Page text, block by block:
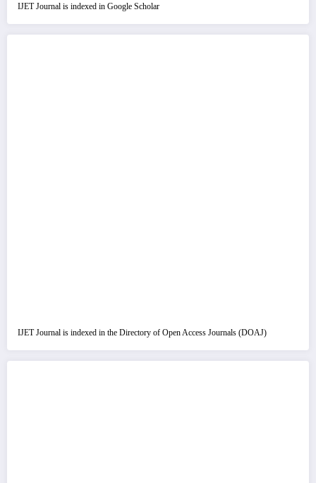
IJET Journal is indexed in Google Scholar
IJET Journal is indexed in the Directory of Open Access Journals (DOAJ)